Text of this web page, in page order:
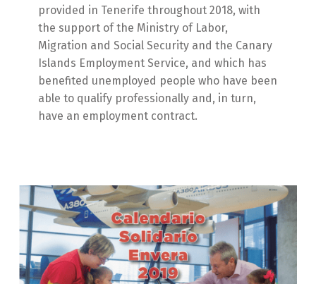
provided in Tenerife throughout 2018, with
the support of the Ministry of Labor,
Migration and Social Security and the Canary
Islands Employment Service, and which has
benefited unemployed people who have been
able to qualify professionally and, in turn,
have an employment contract.